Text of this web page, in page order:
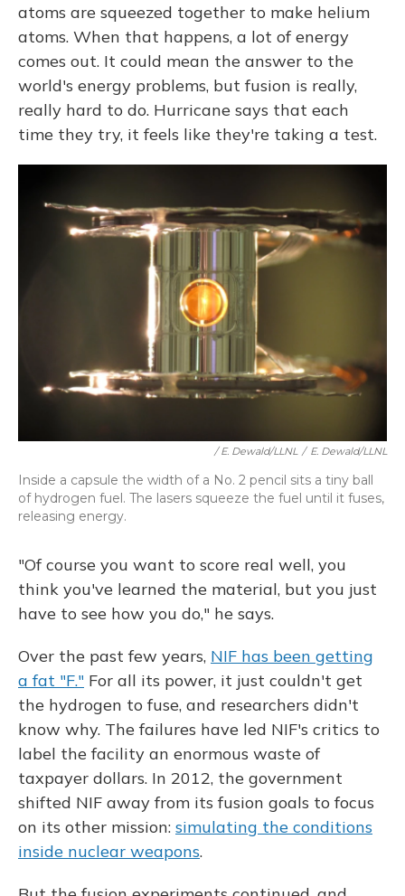
atoms are squeezed together to make helium
atoms. When that happens, a lot of energy
comes out. It could mean the answer to the
world's energy problems, but fusion is really,
really hard to do. Hurricane says that each
time they try, it feels like they're taking a test.
/ E. Dewald/LLNL / E. Dewald/LLNL
Inside a capsule the width of a No. 2 pencil sits a tiny ball
of hydrogen fuel. The lasers squeeze the fuel until it fuses,
releasing energy.
"Of course you want to score real well, you
think you've learned the material, but you just
have to see how you do," he says.
Over the past few years, NIF has been getting
a fat "F." For all its power, it just couldn't get
the hydrogen to fuse, and researchers didn't
know why. The failures have led NIF's critics to
label the facility an enormous waste of
taxpayer dollars. In 2012, the government
shifted NIF away from its fusion goals to focus
on its other mission: simulating the conditions
inside nuclear weapons.